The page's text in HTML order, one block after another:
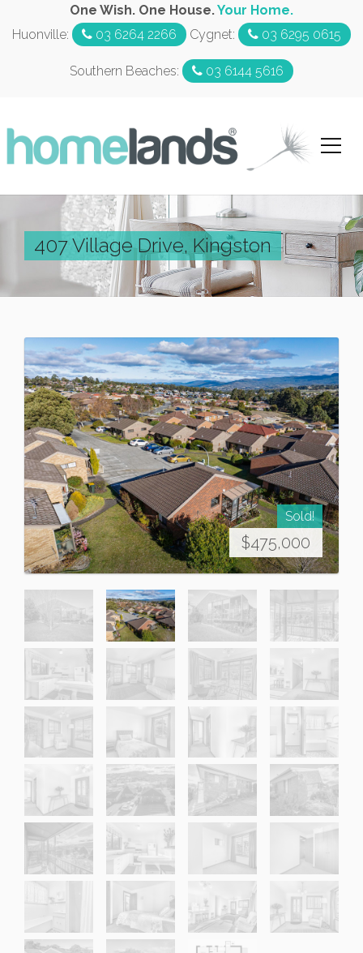
One Wish. One House.Your Home.
Huonville:
03 6264 2266 Cygnet: 03 6295 0615
Southern Beaches: 03 6144 5616
407 Village Drive, Kingston
Sold!
$475,000